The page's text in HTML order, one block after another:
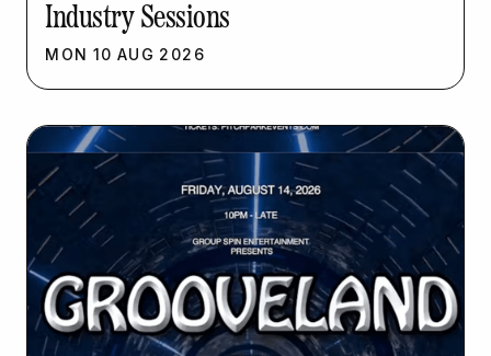
Industry Sessions
MON 10 AUG 2026